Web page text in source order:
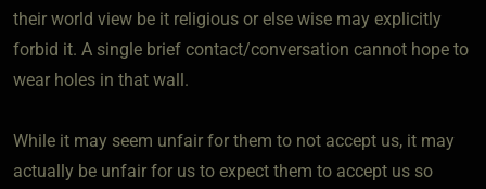
their world view be it religious or else wise may explicitly
forbid it. A single brief contact/conversation cannot hope to
wear holes in that wall.
While it may seem unfair for them to not accept us, it may
actually be unfair for us to expect them to accept us so